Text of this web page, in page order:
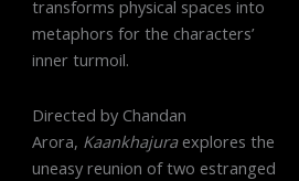
transforms physical spaces into
metaphors for the characters’
inner turmoil.
Directed by Chandan
Arora, Kaankhajuraexplores the
uneasy reunion of two estranged